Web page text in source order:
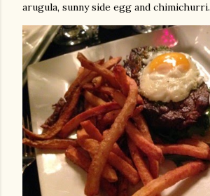
arugula, sunny side egg and chimichurri.